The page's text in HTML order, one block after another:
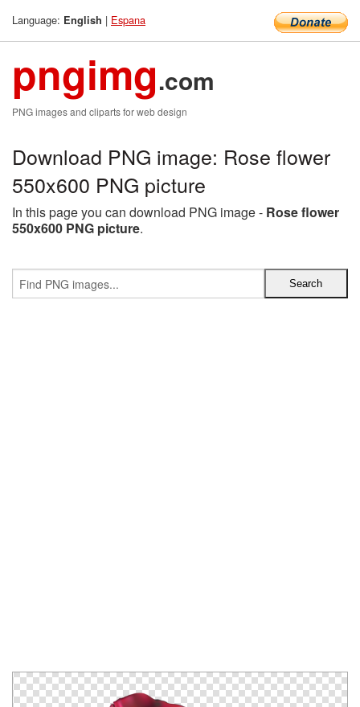
Language: English | Espana
pngimg.com
PNG images and cliparts for web design
Download PNG image: Rose flower
550x600 PNG picture
In this page you can download PNG image - Rose flower
550x600 PNG picture.